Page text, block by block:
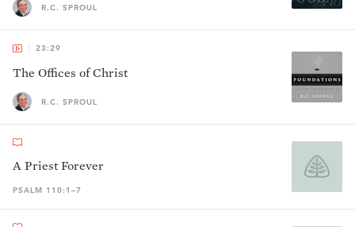
R.C. SPROUL
23:29
The Offices of Christ
R.C. SPROUL
A Priest Forever
PSALM 110:1–7